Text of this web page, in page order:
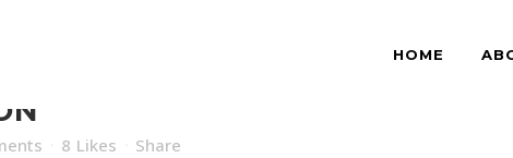
HOME
8 Likes Share